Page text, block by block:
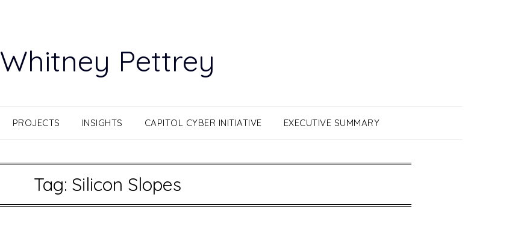
Whitney Pettrey
PROJECTS INSIGHTS CAPITOL CYBER INITIATIVE EXECUTIVE SUMMARY
Tag: Silicon Slopes